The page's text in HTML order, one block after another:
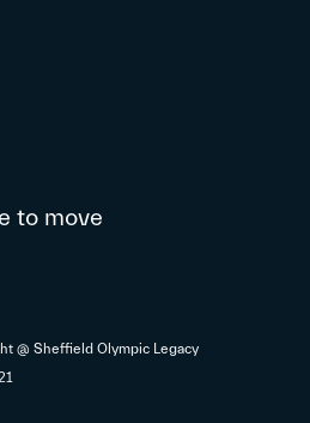
to move
@ Sheffield Olympic Legacy